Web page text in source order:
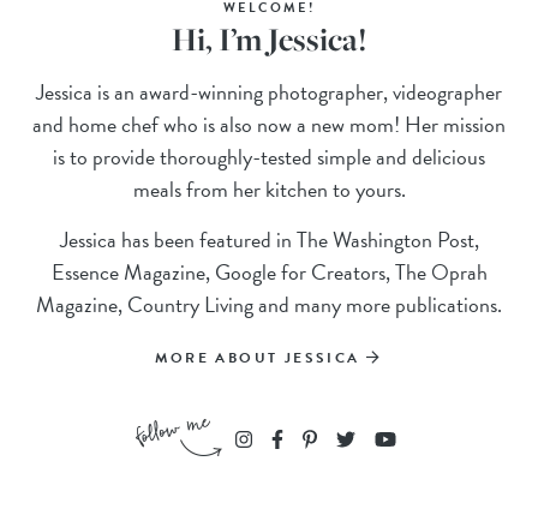
WELCOME!
Hi, I’m Jessica!
Jessica is an award-winning photographer, videographer
and home chef who is also now a new mom! Her mission
is to provide thoroughly-tested simple and delicious
meals from her kitchen to yours.
Jessica has been featured in The Washington Post,
Essence Magazine, Google for Creators, The Oprah
Magazine, Country Living and many more publications.
MORE ABOUT JESSICA